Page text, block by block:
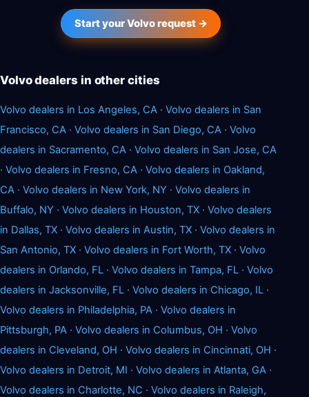
Start your Volvo request →
Volvo dealers in other cities
Volvo dealers in Los Angeles, CA · Volvo dealers in San
Francisco, CA · Volvo dealers in San Diego, CA · Volvo
dealers in Sacramento, CA · Volvo dealers in San Jose, CA
· Volvo dealers in Fresno, CA · Volvo dealers in Oakland,
CA · Volvo dealers in New York, NY · Volvo dealers in
Buffalo, NY · Volvo dealers in Houston, TX · Volvo dealers
in Dallas, TX · Volvo dealers in Austin, TX · Volvo dealers in
San Antonio, TX · Volvo dealers in Fort Worth, TX · Volvo
dealers in Orlando, FL · Volvo dealers in Tampa, FL · Volvo
dealers in Jacksonville, FL · Volvo dealers in Chicago, IL ·
Volvo dealers in Philadelphia, PA · Volvo dealers in
Pittsburgh, PA · Volvo dealers in Columbus, OH · Volvo
dealers in Cleveland, OH · Volvo dealers in Cincinnati, OH ·
Volvo dealers in Detroit, MI · Volvo dealers in Atlanta, GA ·
Volvo dealers in Charlotte, NC · Volvo dealers in Raleigh,